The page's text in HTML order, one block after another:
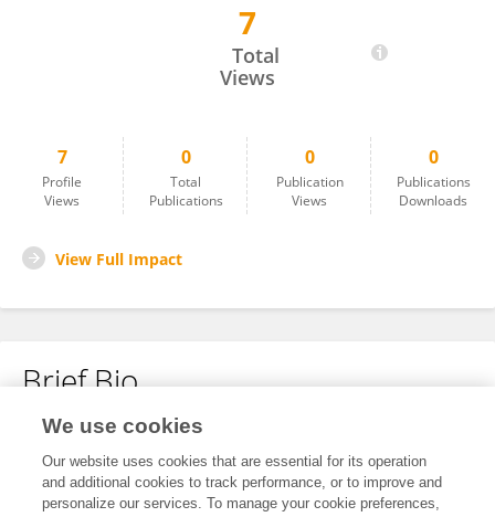
7
Total
Views
7
Profile
Views
0
Total
Publications
0
Publication
Views
0
Publications
Downloads
View Full Impact
Brief Bio
No content to display.
We use cookies
Our website uses cookies that are essential for its operation
and additional cookies to track performance, or to improve and
personalize our services. To manage your cookie preferences,